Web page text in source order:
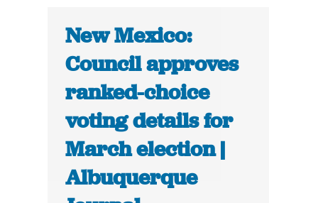
New Mexico:
Council approves
ranked-choice
voting details for
March election |
Albuquerque